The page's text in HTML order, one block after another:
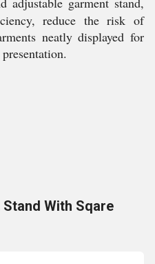
reduce the risk of
neatly displayed for
With Sqare